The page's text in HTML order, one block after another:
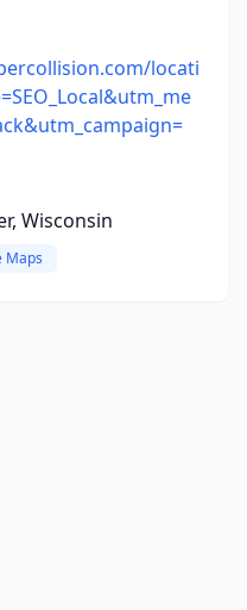
locati
Wisconsin
Maps